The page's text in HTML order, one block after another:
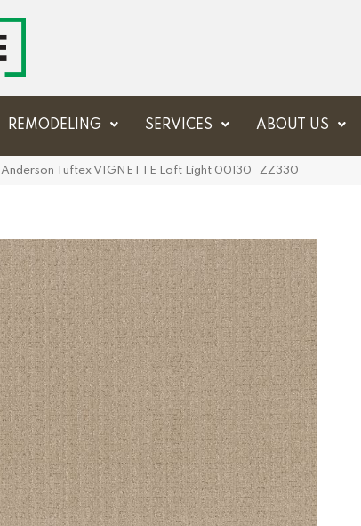
REMODELING SERVICES ABOUT US
Anderson Tuftex VIGNETTE Loft Light 00130_ZZ330